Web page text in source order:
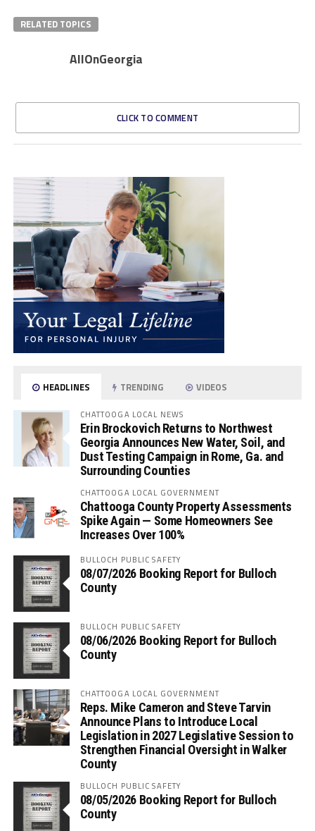
RELATED TOPICS
AllOnGeorgia
CLICK TO COMMENT
HEADLINES TRENDING VIDEOS
CHATTOOGA LOCAL NEWS
Erin Brockovich Returns to Northwest
Georgia Announces New Water, Soil, and
Dust Testing Campaign in Rome, Ga. and
Surrounding Counties
CHATTOOGA LOCAL GOVERNMENT
Chattooga County Property Assessments
Spike Again — Some Homeowners See
Increases Over 100%
BULLOCH PUBLIC SAFETY
08/07/2026 Booking Report for Bulloch
County
BULLOCH PUBLIC SAFETY
08/06/2026 Booking Report for Bulloch
County
CHATTOOGA LOCAL GOVERNMENT
Reps. Mike Cameron and Steve Tarvin
Announce Plans to Introduce Local
Legislation in 2027 Legislative Session to
Strengthen Financial Oversight in Walker
County
BULLOCH PUBLIC SAFETY
08/05/2026 Booking Report for Bulloch
County